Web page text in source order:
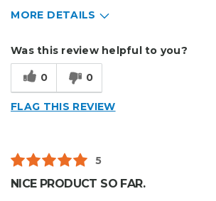
MORE DETAILS
Other
Was this review helpful to you?
0 0
FLAG THIS REVIEW
5
NICE PRODUCT SO FAR.